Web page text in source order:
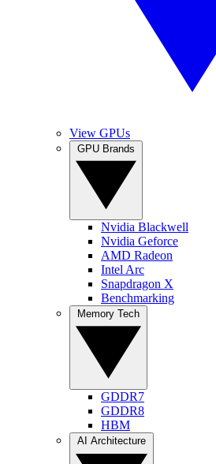
View GPUs
Nvidia Blackwell
Nvidia Geforce
AMD Radeon
Intel Arc
Snapdragon X
Benchmarking
GDDR7
GDDR8
HBM